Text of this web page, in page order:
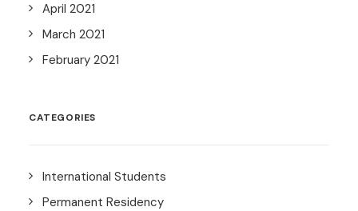
April 2021
March 2021
February 2021
CATEGORIES
International Students
Permanent Residency